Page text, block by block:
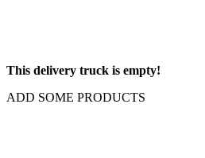
This delivery truck is empty!
ADD SOME PRODUCTS